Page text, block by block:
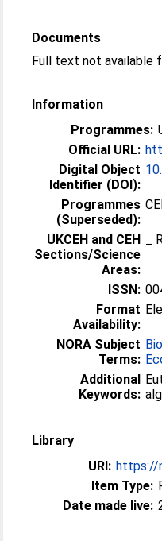
Documents
Full text not available
Information
Programmes:
Official URL:
Digital Object
Identifier (DOI):
Programmes
(Superseded):
UKCEH and CEH
Sections/Science
Areas:
_
ISSN:
Format
Availability:
NORA Subject
Terms:
Additional
Keywords:
Library
URI: https://
Item Type:
Date made live: